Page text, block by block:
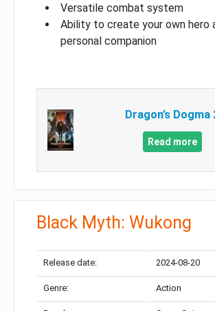
Versatile combat system
Ability to create your own hero
personal companion
Dragon’s Dogma
Read more
Black Myth: Wukong
Release date: 2024-08-20
Genre: Action